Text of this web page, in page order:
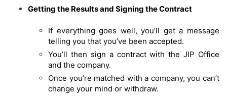
Getting the Results and Signing the Contract
If everything goes well, you’ll get a message
telling you that you’ve been accepted.
You’ll then sign a contract with the JIP Office
and the company.
Once you’re matched with a company, you can’t
change your mind or withdraw.